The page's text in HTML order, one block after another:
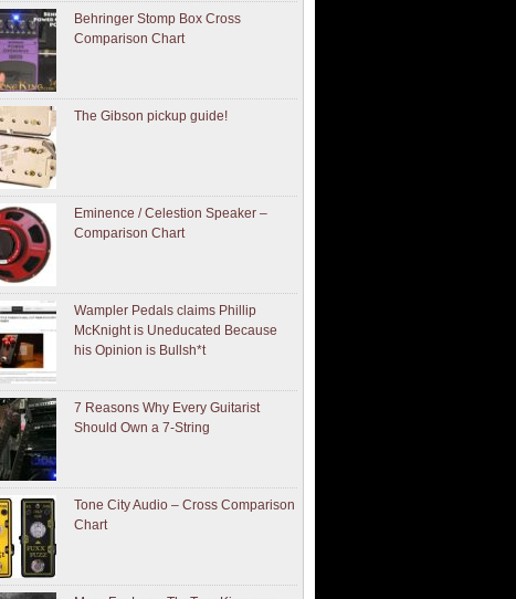
Behringer Stomp Box Cross
Comparison Chart
The Gibson pickup guide!
Eminence / Celestion Speaker –
Comparison Chart
Wampler Pedals claims Phillip
McKnight is Uneducated Because
his Opinion is Bullsh*t
7 Reasons Why Every Guitarist
Should Own a 7-String
Tone City Audio – Cross Comparison
Chart